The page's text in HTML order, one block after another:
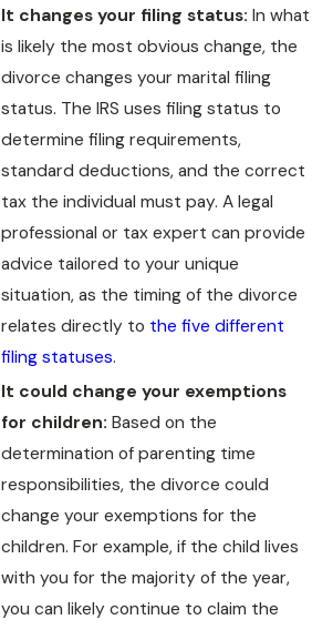
It changes your filing status: In what
is likely the most obvious change, the
divorce changes your marital filing
status. The IRS uses filing status to
determine filing requirements,
standard deductions, and the correct
tax the individual must pay. A legal
professional or tax expert can provide
advice tailored to your unique
situation, as the timing of the divorce
relates directly to the five different
filing statuses.
It could change your exemptions
for children: Based on the
determination of parenting time
responsibilities, the divorce could
change your exemptions for the
children. For example, if the child lives
with you for the majority of the year,
you can likely continue to claim the